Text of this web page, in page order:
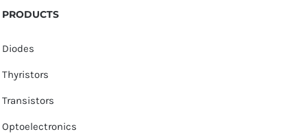
PRODUCTS
Diodes
Thyristors
Transistors
Optoelectronics